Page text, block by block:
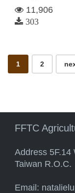
11,906
303
1 2
FFTC
Address 5F.14
Taiwan R.O.C.
Email: